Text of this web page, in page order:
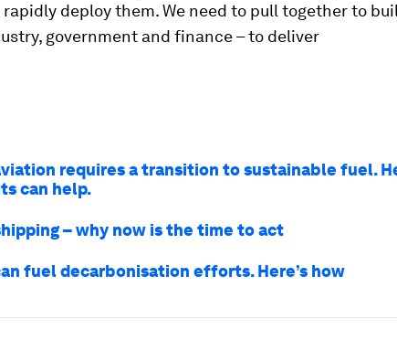
deploy them. We need to pull together to
government and finance – to deliver
requires a transition to sustainable fuel.
can help.
– why now is the time to act
fuel decarbonisation efforts. Here’s how